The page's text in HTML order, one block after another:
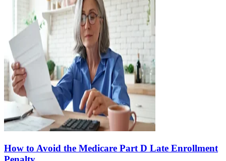
How to Avoid the Medicare Part D Late Enrollment